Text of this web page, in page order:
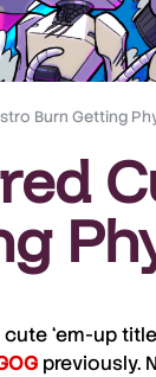
Burn Getting
‘em-up
previously.